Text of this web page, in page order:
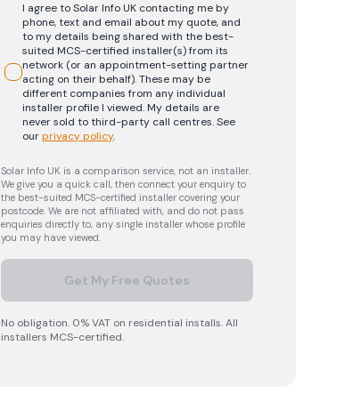
I agree to Solar Info UK contacting me by
phone, text and email about my quote, and
to my details being shared with the best-
suited MCS-certified installer(s) from its
network (or an appointment-setting partner
acting on their behalf). These may be
different companies from any individual
installer profile I viewed. My details are
never sold to third-party call centres.See
our privacy policy.
Solar Info UK is a comparison service, not an installer.
We give you a quick call, then connect your enquiry to
the best-suited MCS-certified installer covering your
postcode. We are not affiliated with, and do not pass
enquiries directly to, any single installer whose profile
you may have viewed.
Get My Free Quotes
No obligation. 0% VAT on residential installs. All
installers MCS-certified.